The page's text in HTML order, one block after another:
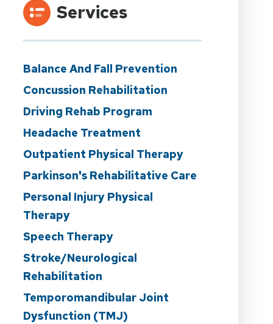
Services
Balance And Fall Prevention
Concussion Rehabilitation
Driving Rehab Program
Headache Treatment
Outpatient Physical Therapy
Parkinson's Rehabilitative Care
Personal Injury Physical
Therapy
Speech Therapy
Stroke/Neurological
Rehabilitation
Temporomandibular Joint
Dysfunction (TMJ)